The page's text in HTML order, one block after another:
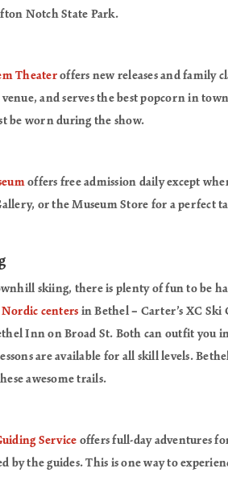
Notch State Park.
Theateroffers new releases and family
and serves the best popcorn in
be worn during the show.
offers free admission daily except
or the Museum Store for a perfect
skiing, there is plenty of fun to be
centers in Bethel – Carter’s XC
Inn on Broad St. Both can outfit you
are available for all skill levels.
awesome trails.
Service offers full-day adventures
the guides. This is one way to